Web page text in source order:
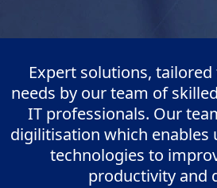
Expert solutions,
needs by our team of
IT professionals. Our
digilitisation which enables
technologies to
productivity and